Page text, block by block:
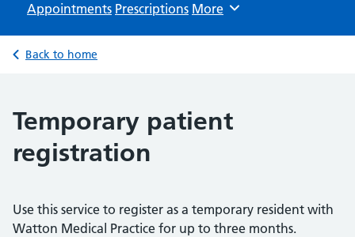
Appointments Prescriptions Browse
More
Back to home
Temporary patient
registration
Use this service to register as a temporary resident with
Watton Medical Practice for up to three months.